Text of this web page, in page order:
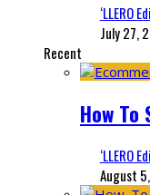
‘LLERO
July 27,
Recent
How To
‘LLERO
August